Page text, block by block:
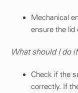
Mechanical
ensure the
What should I do
Check if the
correctly. If